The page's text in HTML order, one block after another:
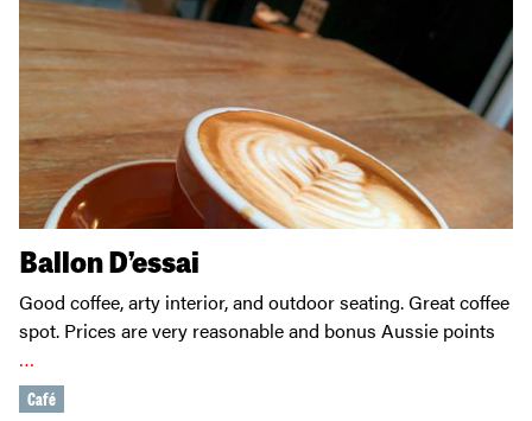
Ballon D’essai
Good coffee, arty interior, and outdoor seating. Great coffee
spot. Prices are very reasonable and bonus Aussie points
…
Café